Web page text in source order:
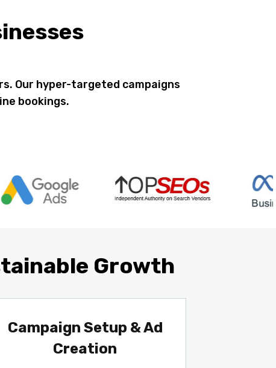
Our hyper-targeted campaigns
bookings.
Growth
Campaign Setup & Ad
Creation